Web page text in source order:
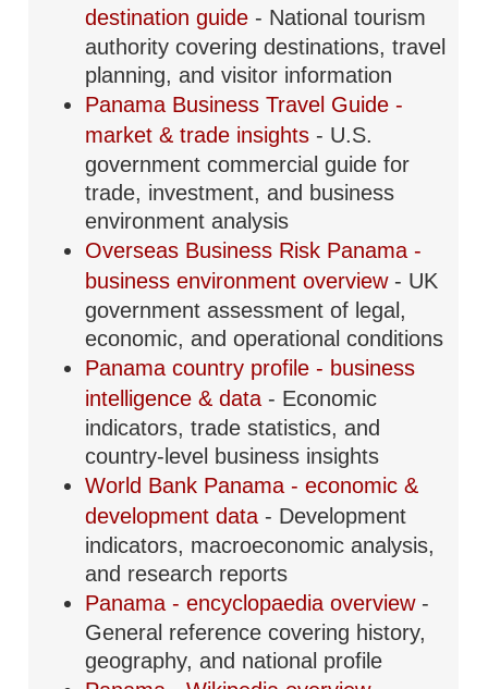
destination guide - National tourism
authority covering destinations, travel
planning, and visitor information
Panama Business Travel Guide -
market & trade insights - U.S.
government commercial guide for
trade, investment, and business
environment analysis
Overseas Business Risk Panama -
business environment overview - UK
government assessment of legal,
economic, and operational conditions
Panama country profile - business
intelligence & data - Economic
indicators, trade statistics, and
country-level business insights
World Bank Panama - economic &
development data - Development
indicators, macroeconomic analysis,
and research reports
Panama - encyclopaedia overview -
General reference covering history,
geography, and national profile